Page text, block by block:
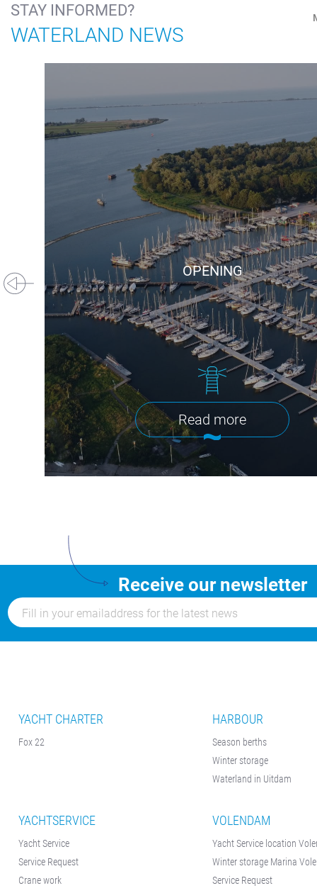
STAY INFORMED?
WATERLAND NEWS
OPENING
Read more
Receive our newsletter
YACHT CHARTER
Fox 22
HARBOUR
Season berths
Winter storage
Waterland in Uitdam
YACHTSERVICE
Yacht Service
Service Request
Crane work
VOLENDAM
Yacht Service location
Winter storage Marina
Service Request